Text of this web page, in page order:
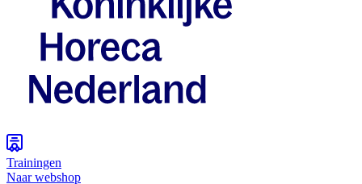
Trainingen
Naar webshop